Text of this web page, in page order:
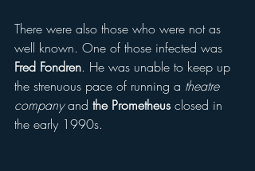
There were also those who were not as
well known. One of those infected was
Fred Fondren. He was unable to keep up
the strenuous pace of running a theatre
company and the Prometheus closed in
the early 1990s.